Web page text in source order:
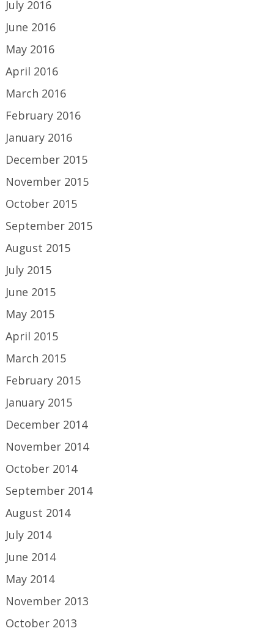
July 2016
June 2016
May 2016
April 2016
March 2016
February 2016
January 2016
December 2015
November 2015
October 2015
September 2015
August 2015
July 2015
June 2015
May 2015
April 2015
March 2015
February 2015
January 2015
December 2014
November 2014
October 2014
September 2014
August 2014
July 2014
June 2014
May 2014
November 2013
October 2013